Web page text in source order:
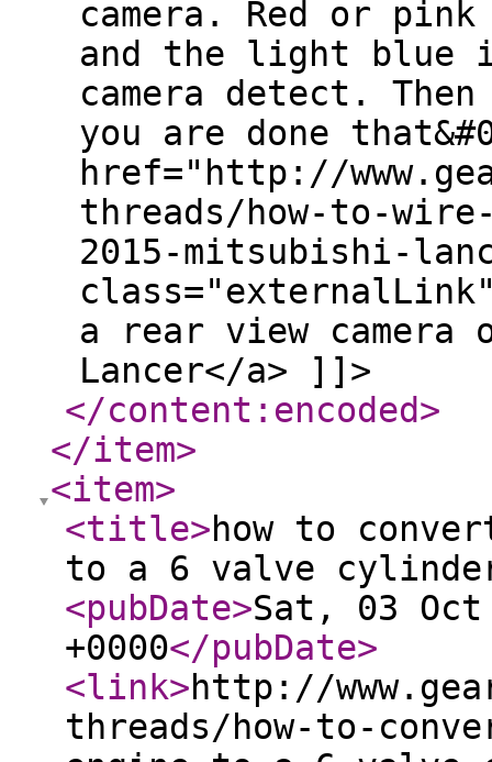
camera. Red or
and the light blue
camera detect.
you are done
href="http://
threads/how-to-
2015-mitsubishi-
a rear view camera
Lancer</a> ]]>
</content:encoded>
</item>
<item>
<title>how to
to a 6 valve
<pubDate>Sat, 03 Oct
+0000</pubDate>
<link>http://
threads/how-to-